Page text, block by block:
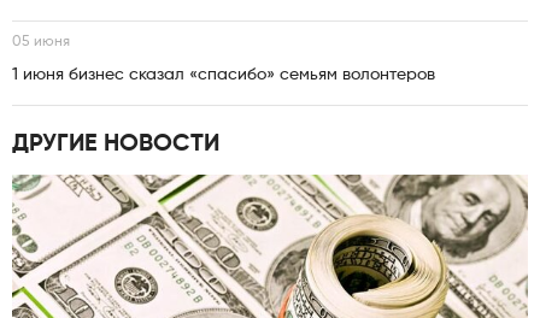
05 июня
1 июня бизнес сказал «спасибо» семьям волонтеров
ДРУГИЕ НОВОСТИ